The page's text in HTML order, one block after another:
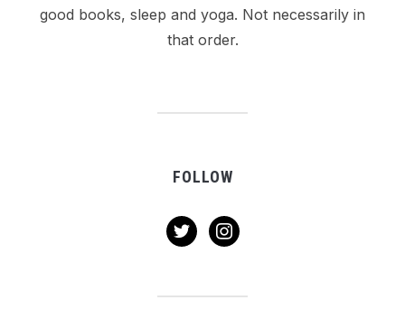
good books, sleep and yoga. Not necessarily in
that order.
FOLLOW
twitter instagram